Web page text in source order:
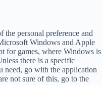
the personal preference and
Windows and Apple
for games, where Windows is
there is a specific
need, go with the application
not sure of this, go to the